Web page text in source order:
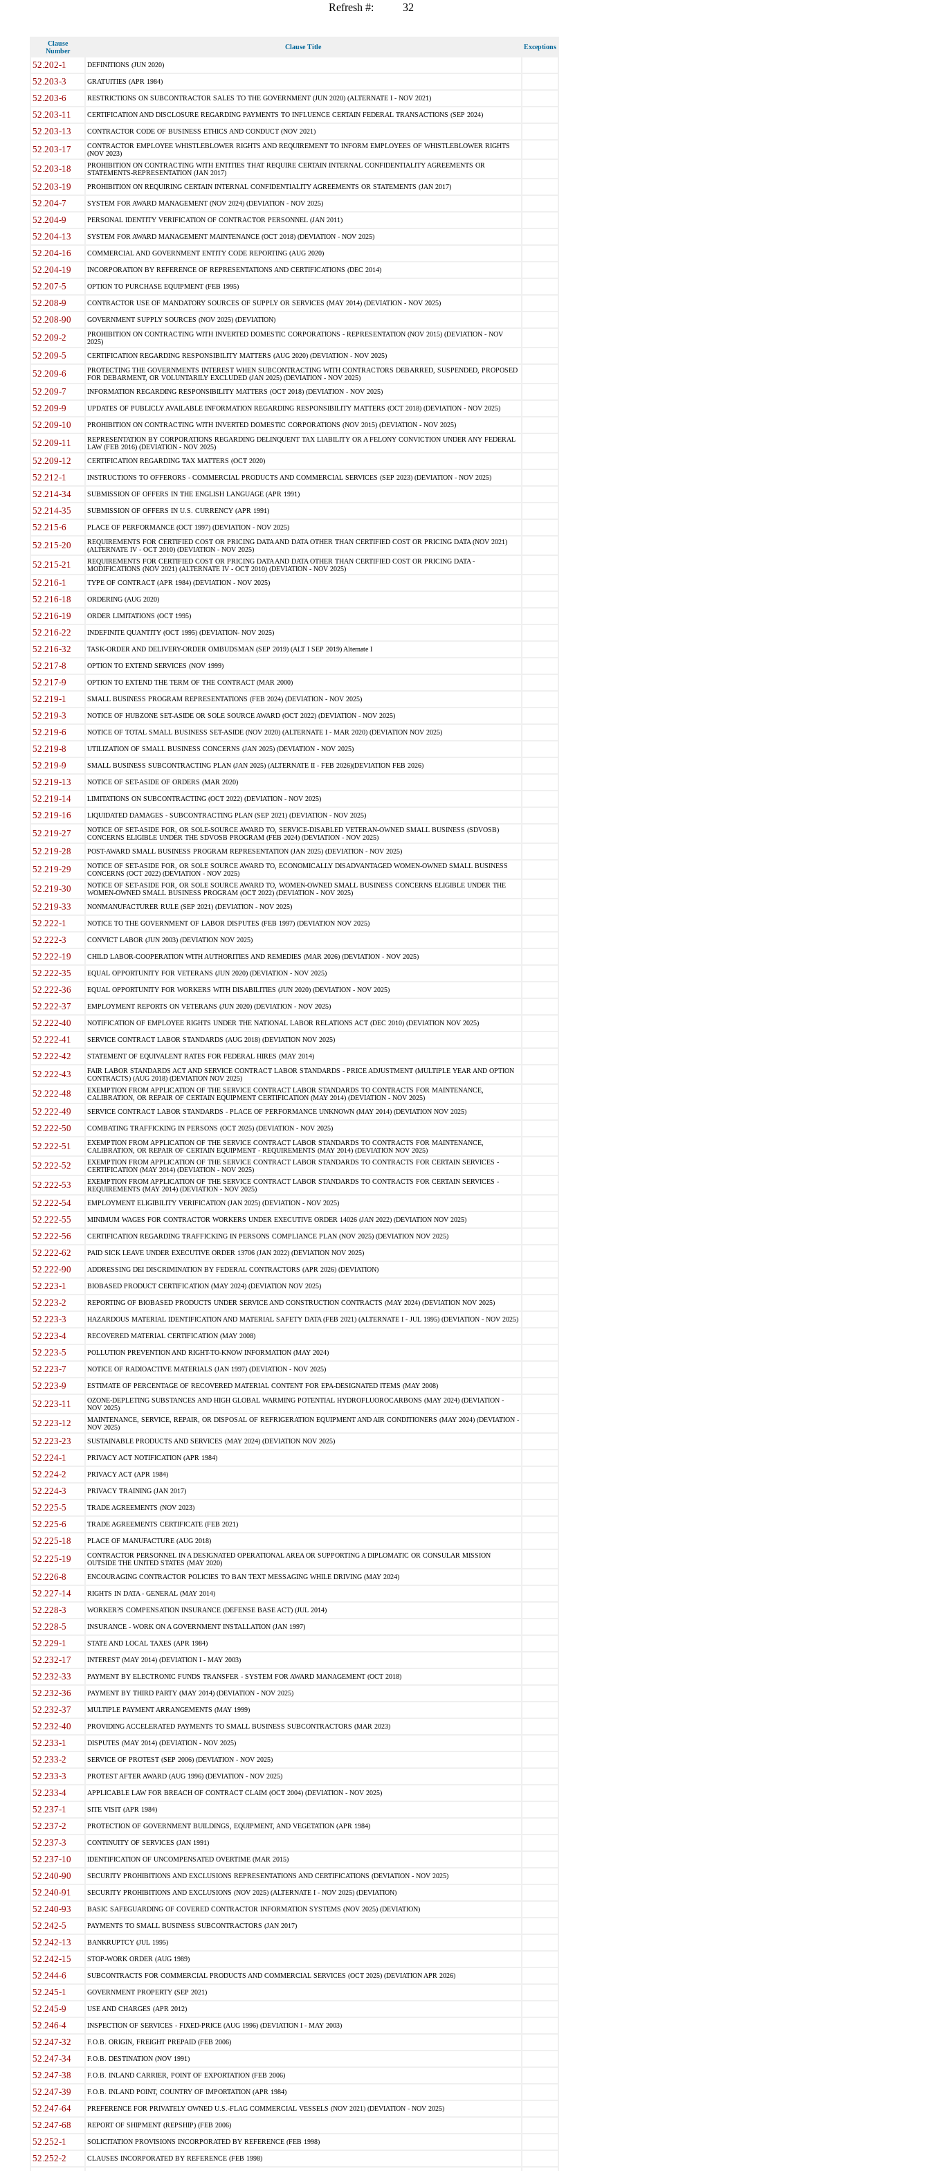
Refresh #: 32
Clause
Number
Clause Title Exceptions
52.202-1 DEFINITIONS (JUN 2020)
52.203-3 GRATUITIES (APR 1984)
52.203-6 RESTRICTIONS ON SUBCONTRACTOR SALES TO THE GOVERNMENT (JUN 2020) (ALTERNATE I - NOV 2021)
52.203-11 CERTIFICATION AND DISCLOSURE REGARDING PAYMENTS TO INFLUENCE CERTAIN FEDERAL TRANSACTIONS (SEP 2024)
52.203-13 CONTRACTOR CODE OF BUSINESS ETHICS AND CONDUCT (NOV 2021)
52.203-17
CONTRACTOR EMPLOYEE WHISTLEBLOWER RIGHTS AND REQUIREMENT TO INFORM EMPLOYEES OF WHISTLEBLOWER RIGHTS
(NOV 2023)
52.203-18
PROHIBITION ON CONTRACTING WITH ENTITIES THAT REQUIRE CERTAIN INTERNAL CONFIDENTIALITY AGREEMENTS OR
STATEMENTS-REPRESENTATION (JAN 2017)
52.203-19 PROHIBITION ON REQUIRING CERTAIN INTERNAL CONFIDENTIALITY AGREEMENTS OR STATEMENTS (JAN 2017)
52.204-7 SYSTEM FOR AWARD MANAGEMENT (NOV 2024) (DEVIATION - NOV 2025)
52.204-9 PERSONAL IDENTITY VERIFICATION OF CONTRACTOR PERSONNEL (JAN 2011)
52.204-13 SYSTEM FOR AWARD MANAGEMENT MAINTENANCE (OCT 2018) (DEVIATION - NOV 2025)
52.204-16 COMMERCIAL AND GOVERNMENT ENTITY CODE REPORTING (AUG 2020)
52.204-19 INCORPORATION BY REFERENCE OF REPRESENTATIONS AND CERTIFICATIONS (DEC 2014)
52.207-5 OPTION TO PURCHASE EQUIPMENT (FEB 1995)
52.208-9 CONTRACTOR USE OF MANDATORY SOURCES OF SUPPLY OR SERVICES (MAY 2014) (DEVIATION - NOV 2025)
52.208-90 GOVERNMENT SUPPLY SOURCES (NOV 2025) (DEVIATION)
52.209-2
PROHIBITION ON CONTRACTING WITH INVERTED DOMESTIC CORPORATIONS - REPRESENTATION (NOV 2015) (DEVIATION - NOV
2025)
52.209-5 CERTIFICATION REGARDING RESPONSIBILITY MATTERS (AUG 2020) (DEVIATION - NOV 2025)
52.209-6
PROTECTING THE GOVERNMENTS INTEREST WHEN SUBCONTRACTING WITH CONTRACTORS DEBARRED, SUSPENDED, PROPOSED
FOR DEBARMENT, OR VOLUNTARILY EXCLUDED (JAN 2025) (DEVIATION - NOV 2025)
52.209-7 INFORMATION REGARDING RESPONSIBILITY MATTERS (OCT 2018) (DEVIATION - NOV 2025)
52.209-9 UPDATES OF PUBLICLY AVAILABLE INFORMATION REGARDING RESPONSIBILITY MATTERS (OCT 2018) (DEVIATION - NOV 2025)
52.209-10 PROHIBITION ON CONTRACTING WITH INVERTED DOMESTIC CORPORATIONS (NOV 2015) (DEVIATION - NOV 2025)
52.209-11
REPRESENTATION BY CORPORATIONS REGARDING DELINQUENT TAX LIABILITY OR A FELONY CONVICTION UNDER ANY FEDERAL
LAW (FEB 2016) (DEVIATION - NOV 2025)
52.209-12 CERTIFICATION REGARDING TAX MATTERS (OCT 2020)
52.212-1 INSTRUCTIONS TO OFFERORS - COMMERCIAL PRODUCTS AND COMMERCIAL SERVICES (SEP 2023) (DEVIATION - NOV 2025)
52.214-34 SUBMISSION OF OFFERS IN THE ENGLISH LANGUAGE (APR 1991)
52.214-35 SUBMISSION OF OFFERS IN U.S. CURRENCY (APR 1991)
52.215-6 PLACE OF PERFORMANCE (OCT 1997) (DEVIATION - NOV 2025)
52.215-20
REQUIREMENTS FOR CERTIFIED COST OR PRICING DATA AND DATA OTHER THAN CERTIFIED COST OR PRICING DATA (NOV 2021)
(ALTERNATE IV - OCT 2010) (DEVIATION - NOV 2025)
52.215-21
REQUIREMENTS FOR CERTIFIED COST OR PRICING DATA AND DATA OTHER THAN CERTIFIED COST OR PRICING DATA -
MODIFICATIONS (NOV 2021) (ALTERNATE IV - OCT 2010) (DEVIATION - NOV 2025)
52.216-1 TYPE OF CONTRACT (APR 1984) (DEVIATION - NOV 2025)
52.216-18 ORDERING (AUG 2020)
52.216-19 ORDER LIMITATIONS (OCT 1995)
52.216-22 INDEFINITE QUANTITY (OCT 1995) (DEVIATION- NOV 2025)
52.216-32 TASK-ORDER AND DELIVERY-ORDER OMBUDSMAN (SEP 2019) (ALT I SEP 2019) Alternate I
52.217-8 OPTION TO EXTEND SERVICES (NOV 1999)
52.217-9 OPTION TO EXTEND THE TERM OF THE CONTRACT (MAR 2000)
52.219-1 SMALL BUSINESS PROGRAM REPRESENTATIONS (FEB 2024) (DEVIATION - NOV 2025)
52.219-3 NOTICE OF HUBZONE SET-ASIDE OR SOLE SOURCE AWARD (OCT 2022) (DEVIATION - NOV 2025)
52.219-6 NOTICE OF TOTAL SMALL BUSINESS SET-ASIDE (NOV 2020) (ALTERNATE I - MAR 2020) (DEVIATION NOV 2025)
52.219-8 UTILIZATION OF SMALL BUSINESS CONCERNS (JAN 2025) (DEVIATION - NOV 2025)
52.219-9 SMALL BUSINESS SUBCONTRACTING PLAN (JAN 2025) (ALTERNATE II - FEB 2026)(DEVIATION FEB 2026)
52.219-13 NOTICE OF SET-ASIDE OF ORDERS (MAR 2020)
52.219-14 LIMITATIONS ON SUBCONTRACTING (OCT 2022) (DEVIATION - NOV 2025)
52.219-16 LIQUIDATED DAMAGES - SUBCONTRACTING PLAN (SEP 2021) (DEVIATION - NOV 2025)
52.219-27
NOTICE OF SET-ASIDE FOR, OR SOLE-SOURCE AWARD TO, SERVICE-DISABLED VETERAN-OWNED SMALL BUSINESS (SDVOSB)
CONCERNS ELIGIBLE UNDER THE SDVOSB PROGRAM (FEB 2024) (DEVIATION - NOV 2025)
52.219-28 POST-AWARD SMALL BUSINESS PROGRAM REPRESENTATION (JAN 2025) (DEVIATION - NOV 2025)
52.219-29
NOTICE OF SET-ASIDE FOR, OR SOLE SOURCE AWARD TO, ECONOMICALLY DISADVANTAGED WOMEN-OWNED SMALL BUSINESS
CONCERNS (OCT 2022) (DEVIATION - NOV 2025)
52.219-30
NOTICE OF SET-ASIDE FOR, OR SOLE SOURCE AWARD TO, WOMEN-OWNED SMALL BUSINESS CONCERNS ELIGIBLE UNDER THE
WOMEN-OWNED SMALL BUSINESS PROGRAM (OCT 2022) (DEVIATION - NOV 2025)
52.219-33 NONMANUFACTURER RULE (SEP 2021) (DEVIATION - NOV 2025)
52.222-1 NOTICE TO THE GOVERNMENT OF LABOR DISPUTES (FEB 1997) (DEVIATION NOV 2025)
52.222-3 CONVICT LABOR (JUN 2003) (DEVIATION NOV 2025)
52.222-19 CHILD LABOR-COOPERATION WITH AUTHORITIES AND REMEDIES (MAR 2026) (DEVIATION - NOV 2025)
52.222-35 EQUAL OPPORTUNITY FOR VETERANS (JUN 2020) (DEVIATION - NOV 2025)
52.222-36 EQUAL OPPORTUNITY FOR WORKERS WITH DISABILITIES (JUN 2020) (DEVIATION - NOV 2025)
52.222-37 EMPLOYMENT REPORTS ON VETERANS (JUN 2020) (DEVIATION - NOV 2025)
52.222-40 NOTIFICATION OF EMPLOYEE RIGHTS UNDER THE NATIONAL LABOR RELATIONS ACT (DEC 2010) (DEVIATION NOV 2025)
52.222-41 SERVICE CONTRACT LABOR STANDARDS (AUG 2018) (DEVIATION NOV 2025)
52.222-42 STATEMENT OF EQUIVALENT RATES FOR FEDERAL HIRES (MAY 2014)
52.222-43
FAIR LABOR STANDARDS ACT AND SERVICE CONTRACT LABOR STANDARDS - PRICE ADJUSTMENT (MULTIPLE YEAR AND OPTION
CONTRACTS) (AUG 2018) (DEVIATION NOV 2025)
52.222-48
EXEMPTION FROM APPLICATION OF THE SERVICE CONTRACT LABOR STANDARDS TO CONTRACTS FOR MAINTENANCE,
CALIBRATION, OR REPAIR OF CERTAIN EQUIPMENT CERTIFICATION (MAY 2014) (DEVIATION - NOV 2025)
52.222-49 SERVICE CONTRACT LABOR STANDARDS - PLACE OF PERFORMANCE UNKNOWN (MAY 2014) (DEVIATION NOV 2025)
52.222-50 COMBATING TRAFFICKING IN PERSONS (OCT 2025) (DEVIATION - NOV 2025)
52.222-51
EXEMPTION FROM APPLICATION OF THE SERVICE CONTRACT LABOR STANDARDS TO CONTRACTS FOR MAINTENANCE,
CALIBRATION, OR REPAIR OF CERTAIN EQUIPMENT - REQUIREMENTS (MAY 2014) (DEVIATION NOV 2025)
52.222-52
EXEMPTION FROM APPLICATION OF THE SERVICE CONTRACT LABOR STANDARDS TO CONTRACTS FOR CERTAIN SERVICES -
CERTIFICATION (MAY 2014) (DEVIATION - NOV 2025)
52.222-53
EXEMPTION FROM APPLICATION OF THE SERVICE CONTRACT LABOR STANDARDS TO CONTRACTS FOR CERTAIN SERVICES -
REQUIREMENTS (MAY 2014) (DEVIATION - NOV 2025)
52.222-54 EMPLOYMENT ELIGIBILITY VERIFICATION (JAN 2025) (DEVIATION - NOV 2025)
52.222-55 MINIMUM WAGES FOR CONTRACTOR WORKERS UNDER EXECUTIVE ORDER 14026 (JAN 2022) (DEVIATION NOV 2025)
52.222-56 CERTIFICATION REGARDING TRAFFICKING IN PERSONS COMPLIANCE PLAN (NOV 2025) (DEVIATION NOV 2025)
52.222-62 PAID SICK LEAVE UNDER EXECUTIVE ORDER 13706 (JAN 2022) (DEVIATION NOV 2025)
52.222-90 ADDRESSING DEI DISCRIMINATION BY FEDERAL CONTRACTORS (APR 2026) (DEVIATION)
52.223-1 BIOBASED PRODUCT CERTIFICATION (MAY 2024) (DEVIATION NOV 2025)
52.223-2 REPORTING OF BIOBASED PRODUCTS UNDER SERVICE AND CONSTRUCTION CONTRACTS (MAY 2024) (DEVIATION NOV 2025)
52.223-3 HAZARDOUS MATERIAL IDENTIFICATION AND MATERIAL SAFETY DATA (FEB 2021) (ALTERNATE I - JUL 1995) (DEVIATION - NOV 2025)
52.223-4 RECOVERED MATERIAL CERTIFICATION (MAY 2008)
52.223-5 POLLUTION PREVENTION AND RIGHT-TO-KNOW INFORMATION (MAY 2024)
52.223-7 NOTICE OF RADIOACTIVE MATERIALS (JAN 1997) (DEVIATION - NOV 2025)
52.223-9 ESTIMATE OF PERCENTAGE OF RECOVERED MATERIAL CONTENT FOR EPA-DESIGNATED ITEMS (MAY 2008)
52.223-11
OZONE-DEPLETING SUBSTANCES AND HIGH GLOBAL WARMING POTENTIAL HYDROFLUOROCARBONS (MAY 2024) (DEVIATION -
NOV 2025)
52.223-12
MAINTENANCE, SERVICE, REPAIR, OR DISPOSAL OF REFRIGERATION EQUIPMENT AND AIR CONDITIONERS (MAY 2024) (DEVIATION -
NOV 2025)
52.223-23 SUSTAINABLE PRODUCTS AND SERVICES (MAY 2024) (DEVIATION NOV 2025)
52.224-1 PRIVACY ACT NOTIFICATION (APR 1984)
52.224-2 PRIVACY ACT (APR 1984)
52.224-3 PRIVACY TRAINING (JAN 2017)
52.225-5 TRADE AGREEMENTS (NOV 2023)
52.225-6 TRADE AGREEMENTS CERTIFICATE (FEB 2021)
52.225-18 PLACE OF MANUFACTURE (AUG 2018)
52.225-19
CONTRACTOR PERSONNEL IN A DESIGNATED OPERATIONAL AREA OR SUPPORTING A DIPLOMATIC OR CONSULAR MISSION
OUTSIDE THE UNITED STATES (MAY 2020)
52.226-8 ENCOURAGING CONTRACTOR POLICIES TO BAN TEXT MESSAGING WHILE DRIVING (MAY 2024)
52.227-14 RIGHTS IN DATA - GENERAL (MAY 2014)
52.228-3 WORKER?S COMPENSATION INSURANCE (DEFENSE BASE ACT) (JUL 2014)
52.228-5 INSURANCE - WORK ON A GOVERNMENT INSTALLATION (JAN 1997)
52.229-1 STATE AND LOCAL TAXES (APR 1984)
52.232-17 INTEREST (MAY 2014) (DEVIATION I - MAY 2003)
52.232-33 PAYMENT BY ELECTRONIC FUNDS TRANSFER - SYSTEM FOR AWARD MANAGEMENT (OCT 2018)
52.232-36 PAYMENT BY THIRD PARTY (MAY 2014) (DEVIATION - NOV 2025)
52.232-37 MULTIPLE PAYMENT ARRANGEMENTS (MAY 1999)
52.232-40 PROVIDING ACCELERATED PAYMENTS TO SMALL BUSINESS SUBCONTRACTORS (MAR 2023)
52.233-1 DISPUTES (MAY 2014) (DEVIATION - NOV 2025)
52.233-2 SERVICE OF PROTEST (SEP 2006) (DEVIATION - NOV 2025)
52.233-3 PROTEST AFTER AWARD (AUG 1996) (DEVIATION - NOV 2025)
52.233-4 APPLICABLE LAW FOR BREACH OF CONTRACT CLAIM (OCT 2004) (DEVIATION - NOV 2025)
52.237-1 SITE VISIT (APR 1984)
52.237-2 PROTECTION OF GOVERNMENT BUILDINGS, EQUIPMENT, AND VEGETATION (APR 1984)
52.237-3 CONTINUITY OF SERVICES (JAN 1991)
52.237-10 IDENTIFICATION OF UNCOMPENSATED OVERTIME (MAR 2015)
52.240-90 SECURITY PROHIBITIONS AND EXCLUSIONS REPRESENTATIONS AND CERTIFICATIONS (DEVIATION - NOV 2025)
52.240-91 SECURITY PROHIBITIONS AND EXCLUSIONS (NOV 2025) (ALTERNATE I - NOV 2025) (DEVIATION)
52.240-93 BASIC SAFEGUARDING OF COVERED CONTRACTOR INFORMATION SYSTEMS (NOV 2025) (DEVIATION)
52.242-5 PAYMENTS TO SMALL BUSINESS SUBCONTRACTORS (JAN 2017)
52.242-13 BANKRUPTCY (JUL 1995)
52.242-15 STOP-WORK ORDER (AUG 1989)
52.244-6 SUBCONTRACTS FOR COMMERCIAL PRODUCTS AND COMMERCIAL SERVICES (OCT 2025) (DEVIATION APR 2026)
52.245-1 GOVERNMENT PROPERTY (SEP 2021)
52.245-9 USE AND CHARGES (APR 2012)
52.246-4 INSPECTION OF SERVICES - FIXED-PRICE (AUG 1996) (DEVIATION I - MAY 2003)
52.247-32 F.O.B. ORIGIN, FREIGHT PREPAID (FEB 2006)
52.247-34 F.O.B. DESTINATION (NOV 1991)
52.247-38 F.O.B. INLAND CARRIER, POINT OF EXPORTATION (FEB 2006)
52.247-39 F.O.B. INLAND POINT, COUNTRY OF IMPORTATION (APR 1984)
52.247-64 PREFERENCE FOR PRIVATELY OWNED U.S.-FLAG COMMERCIAL VESSELS (NOV 2021) (DEVIATION - NOV 2025)
52.247-68 REPORT OF SHIPMENT (REPSHIP) (FEB 2006)
52.252-1 SOLICITATION PROVISIONS INCORPORATED BY REFERENCE (FEB 1998)
52.252-2 CLAUSES INCORPORATED BY REFERENCE (FEB 1998)